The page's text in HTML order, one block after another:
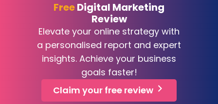
FreeDigital Marketing
Review
Elevate your online strategy with
a personalised report and expert
insights. Achieve your business
goals faster!
Claim your free review